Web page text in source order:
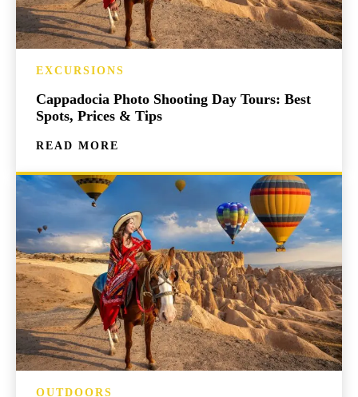
EXCURSIONS
Cappadocia Photo Shooting Day Tours: Best
Spots, Prices & Tips
READ MORE
OUTDOORS